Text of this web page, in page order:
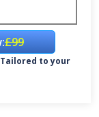
£99
to your